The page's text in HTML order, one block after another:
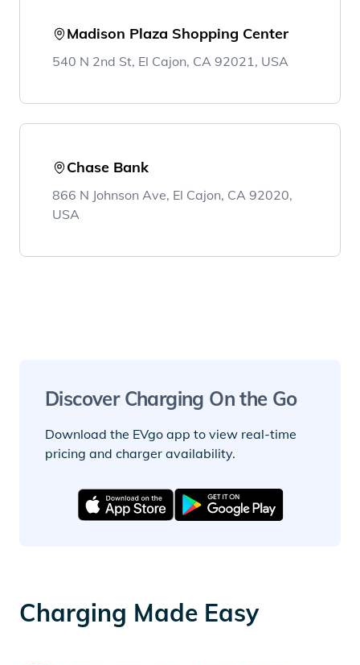
Madison Plaza Shopping Center
540 N 2nd St, El Cajon, CA 92021, USA
Chase Bank
866 N Johnson Ave, El Cajon, CA 92020,
USA
Discover Charging On the Go
Download the EVgo app to view real-time
pricing and charger availability.
Charging Made Easy